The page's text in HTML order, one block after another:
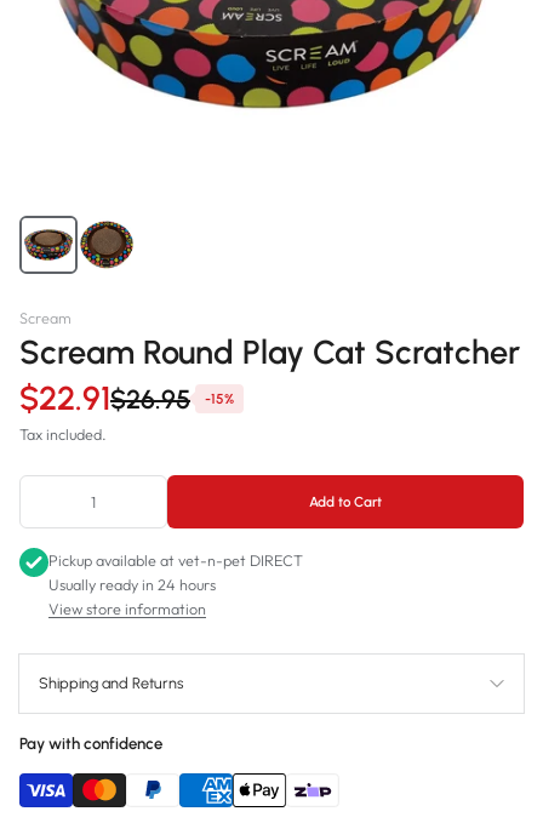
Scream
Scream Round Play Cat Scratcher
$22.91$26.95 -15%
Tax included.
Add to Cart
Pickup available atvet-n-pet DIRECT
Usually ready in 24 hours
View store information
Shipping and Returns
Pay with confidence